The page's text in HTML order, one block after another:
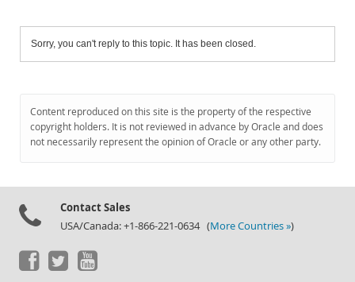
Sorry, you can't reply to this topic. It has been closed.
Content reproduced on this site is the property of the respective
copyright holders. It is not reviewed in advance by Oracle and does
not necessarily represent the opinion of Oracle or any other party.
Contact Sales
USA/Canada: +1-866-221-0634 (More Countries »)